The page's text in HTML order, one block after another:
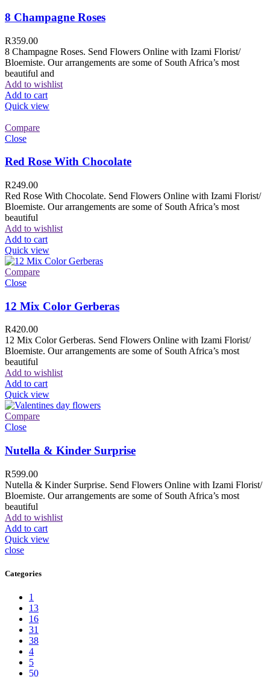
8 Champagne Roses
R359.00
8 Champagne Roses. Send Flowers Online with Izami Florist/
Bloemiste. Our arrangements are some of South Africa’s most
beautiful and
Add to wishlist
Add to cart
Quick view
Compare
Close
Red Rose With Chocolate
R249.00
Red Rose With Chocolate. Send Flowers Online with Izami Florist/
Bloemiste. Our arrangements are some of South Africa’s most
beautiful
Add to wishlist
Add to cart
Quick view
Compare
Close
12 Mix Color Gerberas
R420.00
12 Mix Color Gerberas. Send Flowers Online with Izami Florist/
Bloemiste. Our arrangements are some of South Africa’s most
beautiful
Add to wishlist
Add to cart
Quick view
Compare
Close
Nutella & Kinder Surprise
R599.00
Nutella & Kinder Surprise. Send Flowers Online with Izami Florist/
Bloemiste. Our arrangements are some of South Africa’s most
beautiful
Add to wishlist
Add to cart
Quick view
close
Categories
1
13
16
31
38
4
5
50